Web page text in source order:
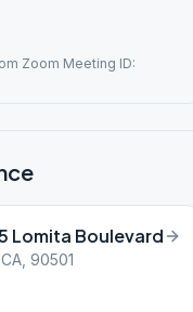
Zoom Meeting ID:
Lomita Boulevard
90501